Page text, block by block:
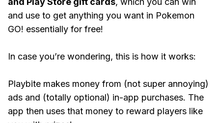
and use to get anything you want in Pokemon
GO! essentially for free!
In case you’re wondering, this is how it works:
Playbite makes money from (not super annoying)
ads and (totally optional) in-app purchases. The
app then uses that money to reward players like